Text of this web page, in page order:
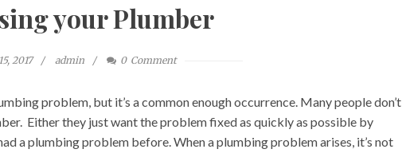
your Plumber
2017 admin 0 Comment
problem, but it’s a common enough occurrence. Many people don’t
Either they just want the problem fixed as quickly as possible by
a plumbing problem before. When a plumbing problem arises, it’s not